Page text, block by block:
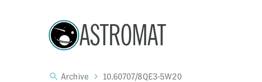
ASTROMAT
Archive 10.60707/8QE3-5W20